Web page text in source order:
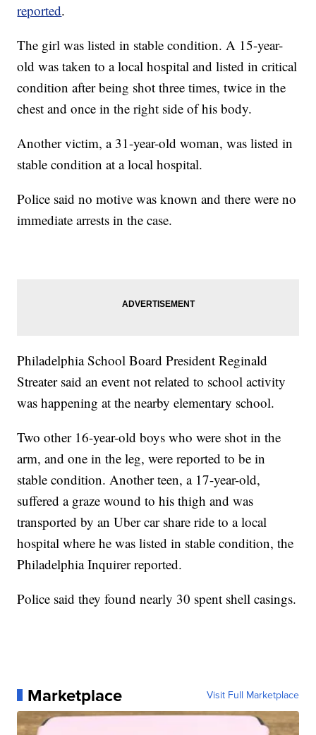
reported.
The girl was listed in stable condition. A 15-year-
old was taken to a local hospital and listed in critical
condition after being shot three times, twice in the
chest and once in the right side of his body.
Another victim, a 31-year-old woman, was listed in
stable condition at a local hospital.
Police said no motive was known and there were no
immediate arrests in the case.
Philadelphia School Board President Reginald
Streater said an event not related to school activity
was happening at the nearby elementary school.
Two other 16-year-old boys who were shot in the
arm, and one in the leg, were reported to be in
stable condition. Another teen, a 17-year-old,
suffered a graze wound to his thigh and was
transported by an Uber car share ride to a local
hospital where he was listed in stable condition, the
Philadelphia Inquirer reported.
Police said they found nearly 30 spent shell casings.
Marketplace Visit Full Marketplace